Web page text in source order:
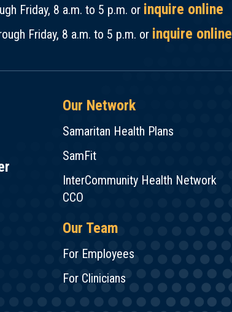
Friday, 8 a.m. to 5 p.m. or inquire online
Friday, 8 a.m. to 5 p.m. or inquire online
Our Network
Samaritan Health Plans
SamFit
InterCommunity Health Network
CCO
Our Team
For Employees
For Clinicians